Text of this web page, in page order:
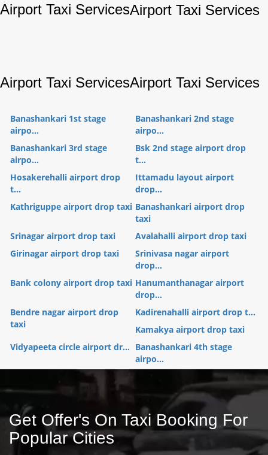
Airport Taxi ServicesAirport Taxi Services
Airport Taxi ServicesAirport Taxi Services
Banashankari 1st stage
airpo...
Banashankari 2nd stage
airpo...
Banashankari 3rd stage
airpo...
Bsk 2nd stage airport drop
t...
Hosakerehalli airport drop
t...
Ittamadu layout airport
drop...
Kathriguppe airport drop taxi Banashankari airport drop
taxi
Srinagar airport drop taxi
Avalahalli airport drop taxi
Girinagar airport drop taxi
Srinivasa nagar airport
drop...
Bank colony airport drop taxi Hanumanthanagar airport
drop...
Bendre nagar airport drop
taxi
Kadirenahalli airport drop t...
Kamakya airport drop taxi
Vidyapeeta circle airport dr... Banashankari 4th stage
airpo...
Get Offer's On Taxi Booking For
Popular Cities